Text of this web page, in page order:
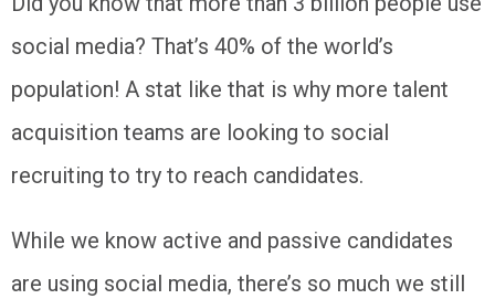
social media? That’s 40% of the world’s
population! A stat like that is why more talent
acquisition teams are looking to social
recruiting to try to reach candidates.
While we know active and passive candidates
are using social media, there’s so much we still